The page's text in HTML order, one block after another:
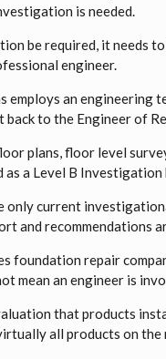
is needed.
be required, it needs
engineer.
employs an engineering
to the Engineer of
plans, floor level
as a Level B
only current
and recommendations
foundation repair
mean an engineer is
that products
all products on